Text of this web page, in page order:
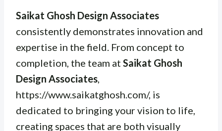
Saikat Ghosh Design Associates
consistently demonstrates innovation and
expertise in the field. From concept to
completion, the team at Saikat Ghosh
Design Associates,
https://www.saikatghosh.com/, is
dedicated to bringing your vision to life,
creating spaces that are both visually